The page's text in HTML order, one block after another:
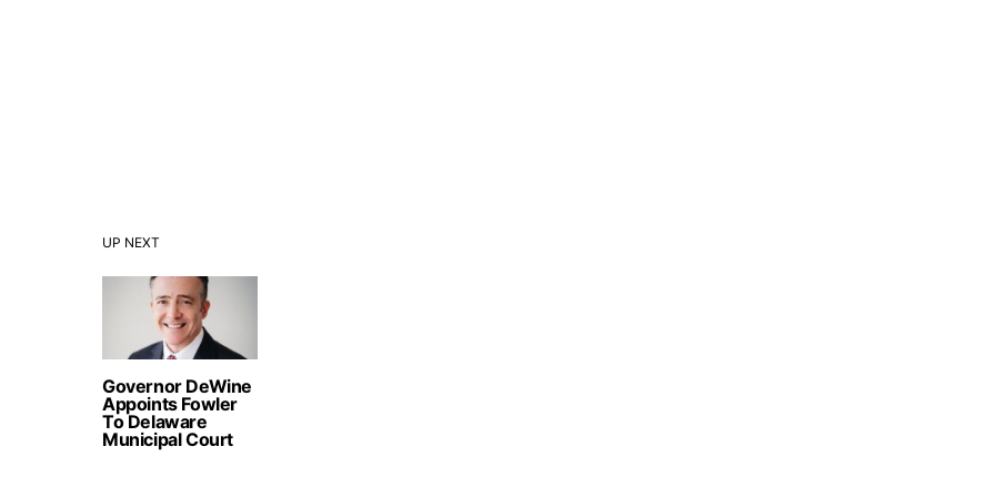
UP NEXT
Governor DeWine
Appoints Fowler
To Delaware
Municipal Court